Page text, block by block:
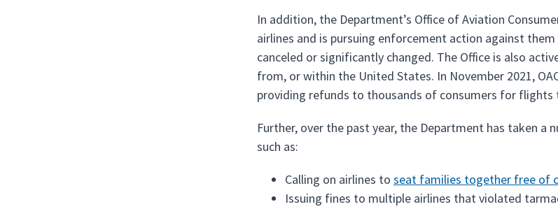
In addition, the Department’s Office of Aviation
airlines and is pursuing enforcement action against
canceled or significantly changed. The Office is also
from, or within the United States. In November 2021,
providing refunds to thousands of consumers for
Further, over the past year, the Department has taken
such as:
Calling on airlines to seat families together free of
Issuing fines to multiple airlines that violated